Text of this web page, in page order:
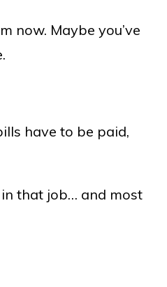
now. Maybe you’ve
have to be paid,
that job… and most